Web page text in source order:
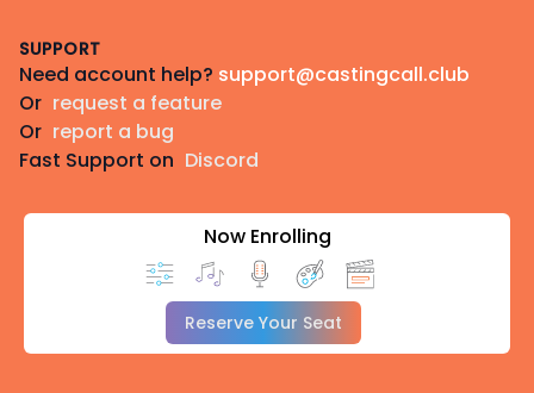
SUPPORT
Need account help? support@castingcall.club
Or request a feature
Or report a bug
Fast Support on Discord
Now Enrolling
Reserve Your Seat